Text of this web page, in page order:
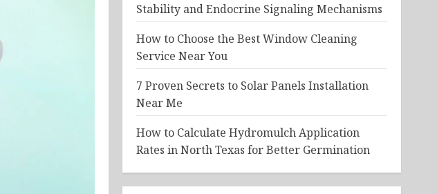
Stability and Endocrine Signaling Mechanisms
How to Choose the Best Window Cleaning
Service Near You
7 Proven Secrets to Solar Panels Installation
Near Me
How to Calculate Hydromulch Application
Rates in North Texas for Better Germination